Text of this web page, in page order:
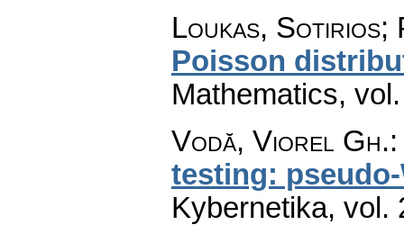
Loukas, Sotirios;
Poisson
Mathematics,
Vodă, Viorel Gh.
testing:
Kybernetika, vol.